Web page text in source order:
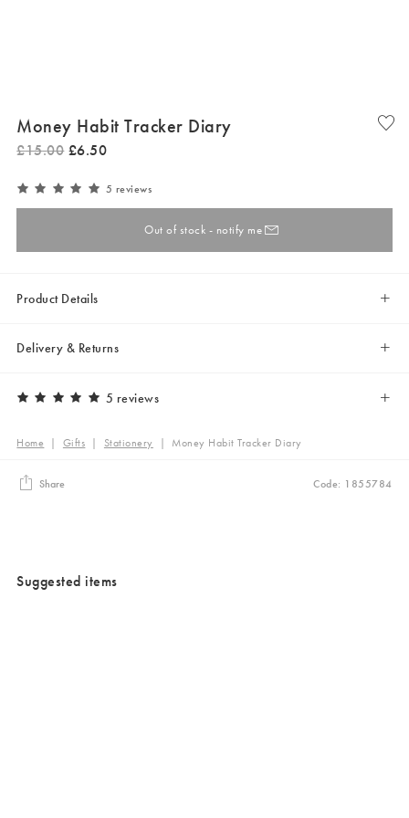
Money Habit Tracker Diary
£15.00 £6.50
5 reviews
Out of stock - notify me
Product Details
Delivery & Returns
5 reviews
Home | Gifts | Stationery | Money Habit Tracker Diary
Share Code: 1855784
Suggested items